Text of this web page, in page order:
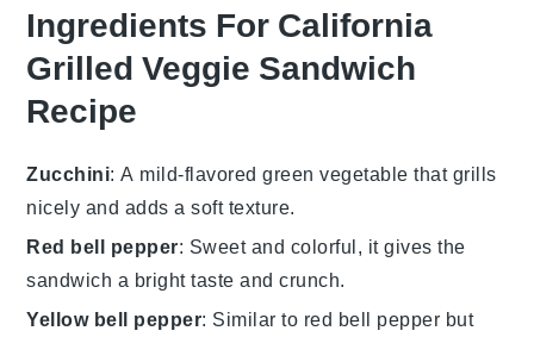
Ingredients For California
Grilled Veggie Sandwich
Recipe
Zucchini: A mild-flavored green vegetable that grills
nicely and adds a soft texture.
Red bell pepper: Sweet and colorful, it gives the
sandwich a bright taste and crunch.
Yellow bell pepper: Similar to red bell pepper but